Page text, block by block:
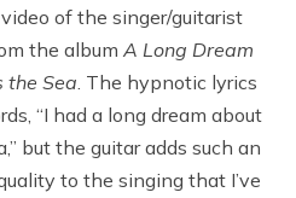
of the singer/guitarist
the albumA Long Dream
the Sea . The hypnotic lyrics
“I had a long dream about
but the guitar adds such an
to the singing that I’ve